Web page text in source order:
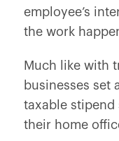
employee’s
the work
Much like with
businesses set
taxable stipend
their home